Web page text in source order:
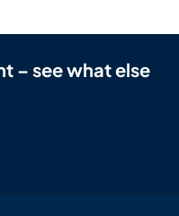
– see what else